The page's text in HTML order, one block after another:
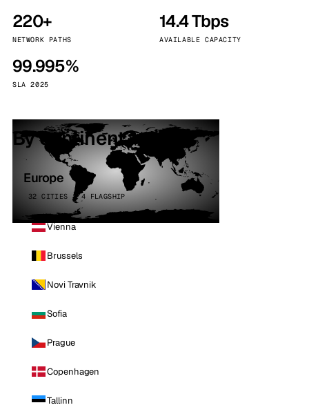
220+
NETWORK PATHS
14.4 Tbps
AVAILABLE CAPACITY
99.995%
SLA 2025
By continent
Europe
32 CITIES · 4 FLAGSHIP
Vienna
Brussels
Novi Travnik
Sofia
Prague
Copenhagen
Tallinn